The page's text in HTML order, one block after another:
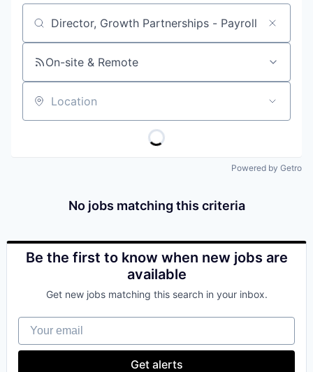
Job title, company or keyword
On-site & Remote
Location
Powered by Getro
No jobs matching this criteria
Be the first to know when new jobs are
available
Get new jobs matching this search in your inbox.
Your email
Get alerts